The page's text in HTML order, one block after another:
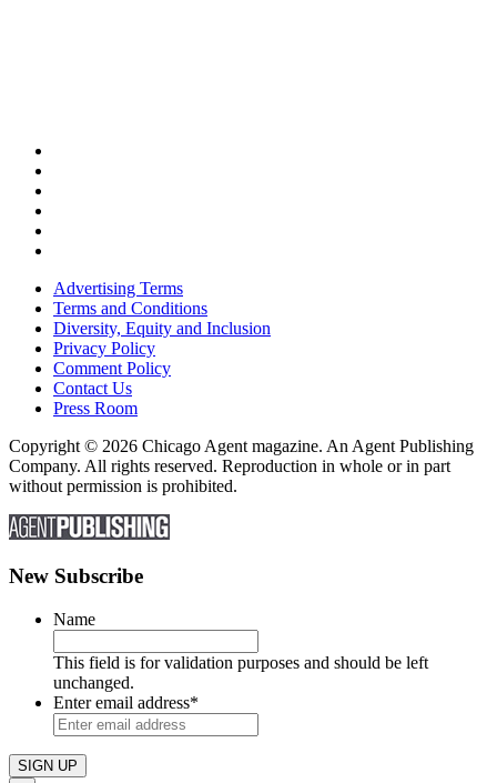
Advertising Terms
Terms and Conditions
Diversity, Equity and Inclusion
Privacy Policy
Comment Policy
Contact Us
Press Room
Copyright © 2026 Chicago Agent magazine. An Agent Publishing
Company. All rights reserved. Reproduction in whole or in part
without permission is prohibited.
New Subscribe
Name
This field is for validation purposes and should be left
unchanged.
Enter email address*